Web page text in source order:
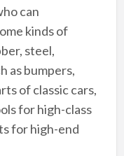
can
kinds of
steel,
as bumpers,
of classic cars,
for high-class
for high-end